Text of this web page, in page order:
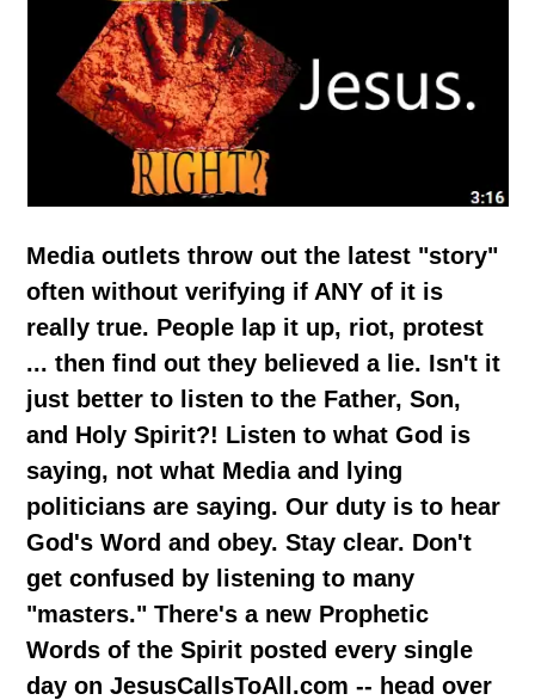
Media outlets throw out the latest "story"
often without verifying if ANY of it is
really true. People lap it up, riot, protest
... then find out they believed a lie. Isn't it
just better to listen to the Father, Son,
and Holy Spirit?! Listen to what God is
saying, not what Media and lying
politicians are saying. Our duty is to hear
God's Word and obey. Stay clear. Don't
get confused by listening to many
"masters." There's a new Prophetic
Words of the Spirit posted every single
day on JesusCallsToAll.com -- head over